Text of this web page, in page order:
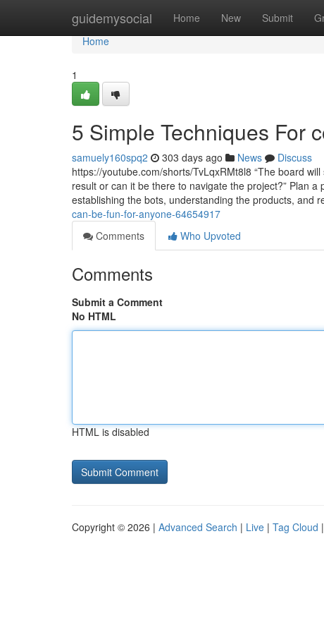
guidemysocial Home New Submit
Home
Home
1
5 Simple Techniques For
samuely160spq2 303 days ago News
Discuss
https://youtube.com/shorts/TvLqxRMt8l8 “The board
result or can it be there to navigate the project?” Plan
establishing the bots, understanding the products, and
can-be-fun-for-anyone-64654917
Comments
Who Upvoted
Comments
Submit a Comment
No HTML
HTML is disabled
Copyright © 2026 | Advanced Search | Live | Tag Cloud |